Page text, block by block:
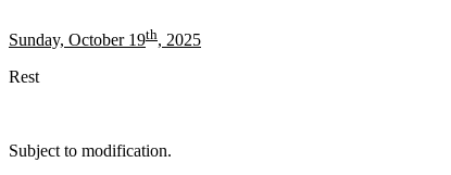
Sunday, October 19th, 2025
Rest
Subject to modification.